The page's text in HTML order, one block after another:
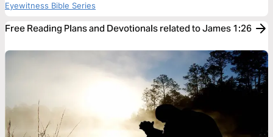
Eyewitness Bible Series
Free Reading Plans and Devotionals related to James 1:26